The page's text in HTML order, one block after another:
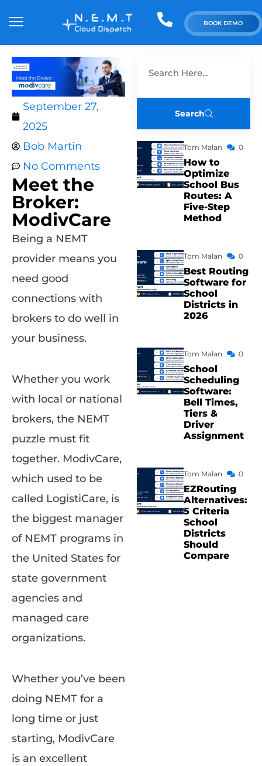
BOOK DEMO
September 27,
2025
Bob Martin
No Comments
Meet the
Broker:
ModivCare
Being a NEMT
provider means you
need good
connections with
brokers to do well in
your business.
Whether you work
with local or national
brokers, the NEMT
puzzle must fit
together. ModivCare,
which used to be
called LogistiCare, is
the biggest manager
of NEMT programs in
the United States for
state government
agencies and
managed care
organizations.
Whether you’ve been
doing NEMT for a
long time or just
starting, ModivCare
is an excellent
Search
Tom Malan 0
How to
Optimize
School Bus
Routes: A
Five-Step
Method
Tom Malan 0
Best Routing
Software for
School
Districts in
2026
Tom Malan 0
School
Scheduling
Software:
Bell Times,
Tiers &
Driver
Assignment
Tom Malan 0
EZRouting
Alternatives:
5 Criteria
School
Districts
Should
Compare